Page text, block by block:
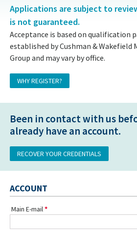
Applications are subject to
is not guaranteed.
Acceptance is based on qualification
established by Cushman &
Group and may vary by office.
WHY REGISTER?
Been in contact with us
already have an account.
RECOVER YOUR CREDENTIALS
ACCOUNT
Main E-mail